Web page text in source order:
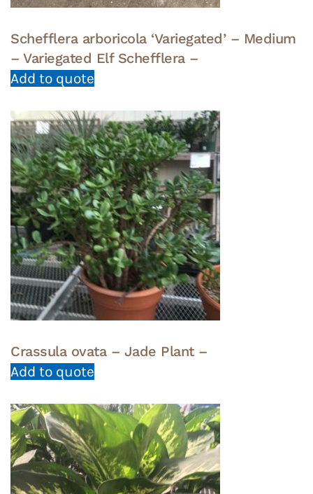
Schefflera arboricola ‘Variegated’ – Medium
– Variegated Elf Schefflera –
Add to quote
Crassula ovata – Jade Plant –
Add to quote